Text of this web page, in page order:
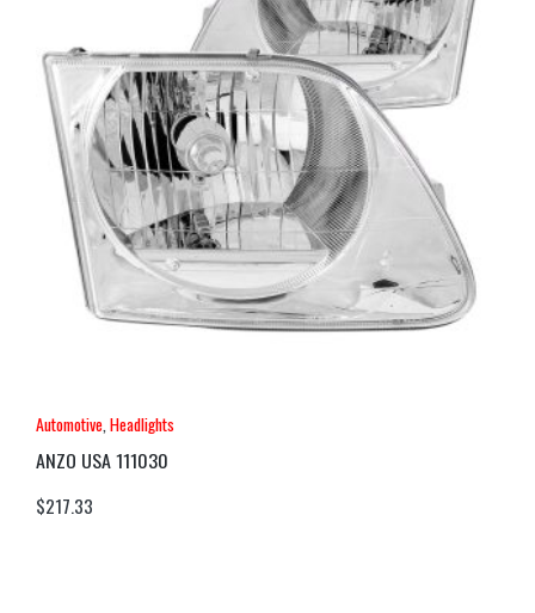
Automotive Headlights
ANZO USA 111030
$217.33